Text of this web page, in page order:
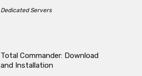
Dedicated Servers
Total Commander: Download
and Installation